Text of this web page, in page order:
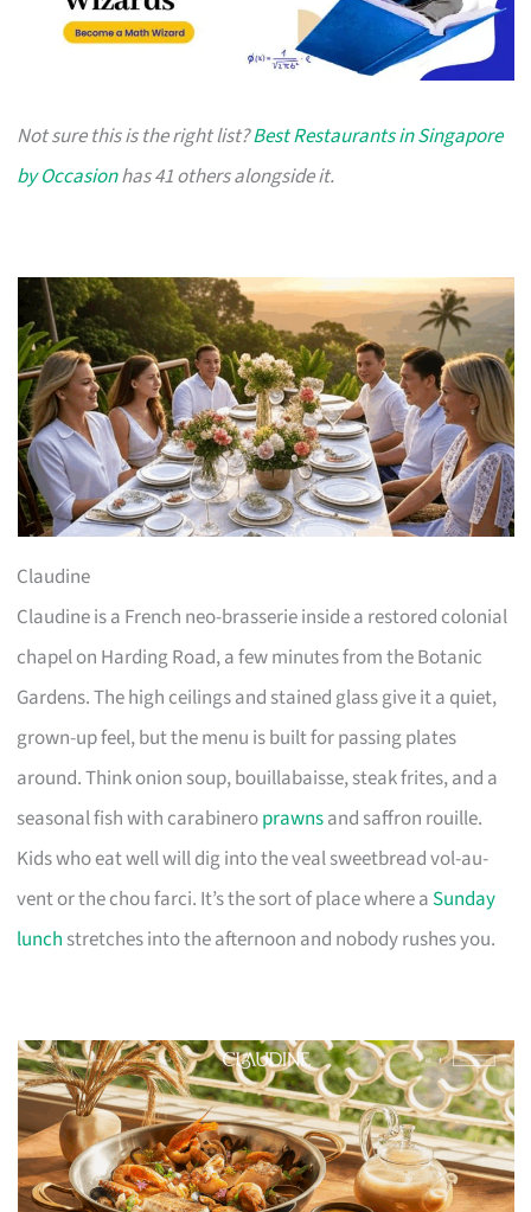
Not sure this is the right list?Best Restaurants in Singapore
by Occasionhas 41 others alongside it.
Claudine
Claudine is a French neo-brasserie inside a restored colonial
chapel on Harding Road, a few minutes from the Botanic
Gardens. The high ceilings and stained glass give it a quiet,
grown-up feel, but the menu is built for passing plates
around. Think onion soup, bouillabaisse, steak frites, and a
seasonal fish with carabineroprawnsand saffron rouille.
Kids who eat well will dig into the veal sweetbread vol-au-
vent or the chou farci. It’s the sort of place where a Sunday
lunch stretches into the afternoon and nobody rushes you.